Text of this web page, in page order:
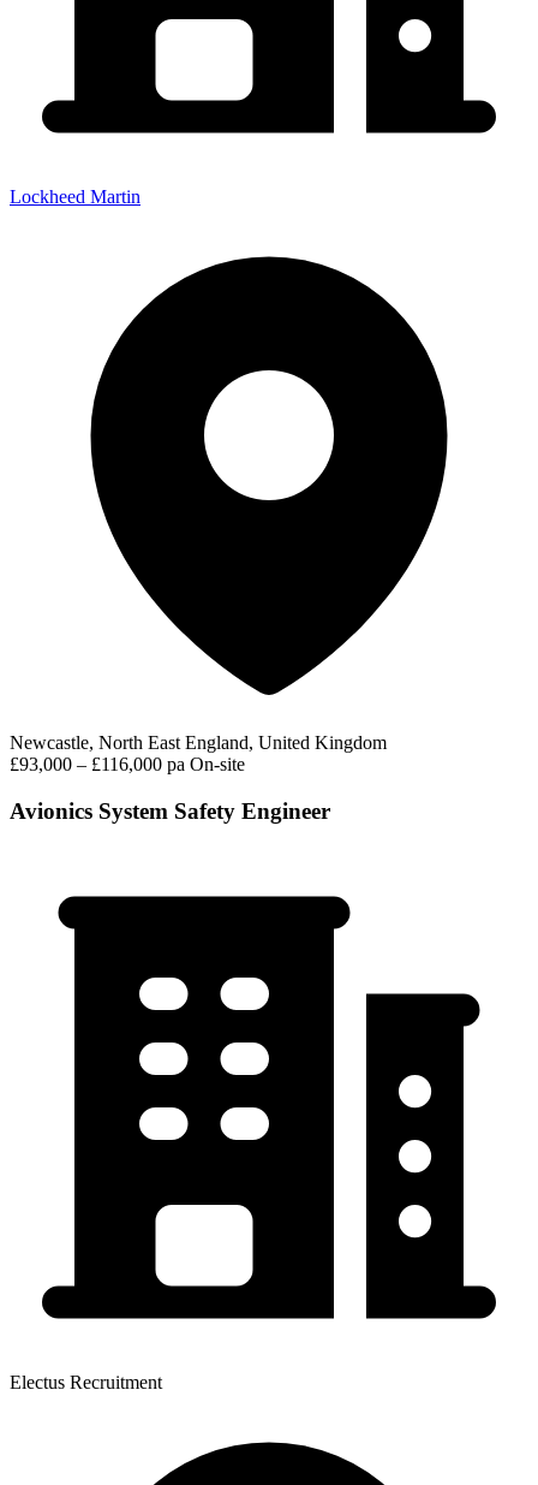
Lockheed Martin
Newcastle, North East England, United Kingdom
£93,000 – £116,000 pa On-site
Avionics System Safety Engineer
Electus Recruitment